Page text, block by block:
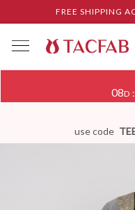
FREE SHIPPING
08D :
use code